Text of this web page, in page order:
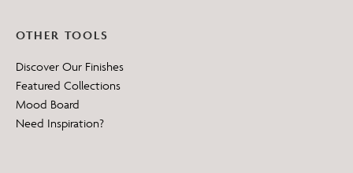
OTHER TOOLS
Discover Our Finishes
Featured Collections
Mood Board
Need Inspiration?